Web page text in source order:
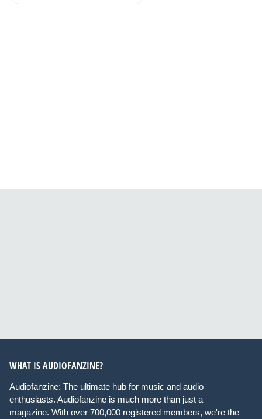
WHAT IS AUDIOFANZINE?
Audiofanzine: The ultimate hub for music and audio
enthusiasts. Audiofanzine is much more than just a
magazine. With over 700,000 registered members, we're the